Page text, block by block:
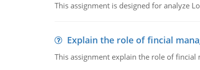
This assignment is designed for analyze
Explain the role of fincial
This assignment explain the role of